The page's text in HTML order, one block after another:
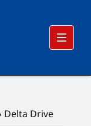
Menu
Delta Drive